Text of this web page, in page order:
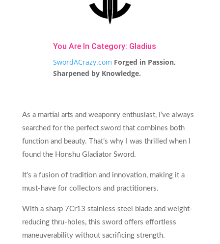
You Are In Category: Gladius
SwordACrazy.com Forged in Passion,
Sharpened by Knowledge.
As a martial arts and weaponry enthusiast, I’ve always
searched for the perfect sword that combines both
function and beauty. That’s why I was thrilled when I
found the Honshu Gladiator Sword.
It’s a fusion of tradition and innovation, making it a
must-have for collectors and practitioners.
With a sharp 7Cr13 stainless steel blade and weight-
reducing thru-holes, this sword offers effortless
maneuverability without sacrificing strength.